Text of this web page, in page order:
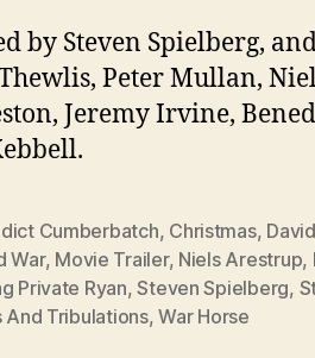
by Steven Spielberg,
Peter Mullan,
Jeremy Irvine,
Cumberbatch, Christmas,
War, Movie Trailer, Niels Arestrup,
Private Ryan,Steven Spielberg,
And Tribulations,War Horse